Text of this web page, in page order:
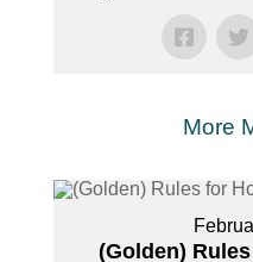
More
(Golden)